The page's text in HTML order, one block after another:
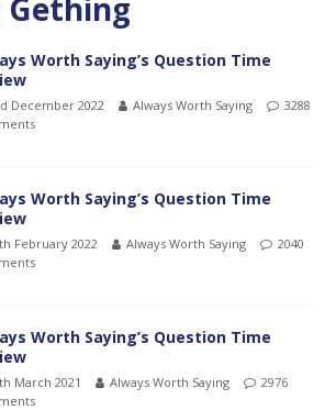
Worth Saying’s Question Time
December 2022 Always Worth Saying
3288
Worth Saying’s Question Time
February 2022 Always Worth Saying
2040
Worth Saying’s Question Time
March 2021 Always Worth Saying
2976